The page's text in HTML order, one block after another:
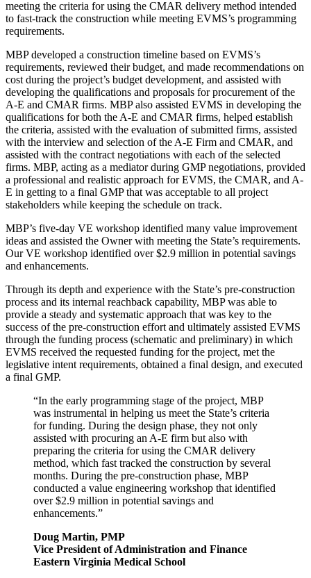
meeting the criteria for using the CMAR delivery method intended
to fast-track the construction while meeting EVMS’s programming
requirements.
MBP developed a construction timeline based on EVMS’s
requirements, reviewed their budget, and made recommendations on
cost during the project’s budget development, and assisted with
developing the qualifications and proposals for procurement of the
A-E and CMAR firms. MBP also assisted EVMS in developing the
qualifications for both the A-E and CMAR firms, helped establish
the criteria, assisted with the evaluation of submitted firms, assisted
with the interview and selection of the A-E Firm and CMAR, and
assisted with the contract negotiations with each of the selected
firms. MBP, acting as a mediator during GMP negotiations, provided
a professional and realistic approach for EVMS, the CMAR, and A-
E in getting to a final GMP that was acceptable to all project
stakeholders while keeping the schedule on track.
MBP’s five-day VE workshop identified many value improvement
ideas and assisted the Owner with meeting the State’s requirements.
Our VE workshop identified over $2.9 million in potential savings
and enhancements.
Through its depth and experience with the State’s pre-construction
process and its internal reachback capability, MBP was able to
provide a steady and systematic approach that was key to the
success of the pre-construction effort and ultimately assisted EVMS
through the funding process (schematic and preliminary) in which
EVMS received the requested funding for the project, met the
legislative intent requirements, obtained a final design, and executed
a final GMP.
“In the early programming stage of the project, MBP
was instrumental in helping us meet the State’s criteria
for funding. During the design phase, they not only
assisted with procuring an A-E firm but also with
preparing the criteria for using the CMAR delivery
method, which fast tracked the construction by several
months. During the pre-construction phase, MBP
conducted a value engineering workshop that identified
over $2.9 million in potential savings and
enhancements.”
Doug Martin, PMP
Vice President of Administration and Finance
Eastern Virginia Medical School